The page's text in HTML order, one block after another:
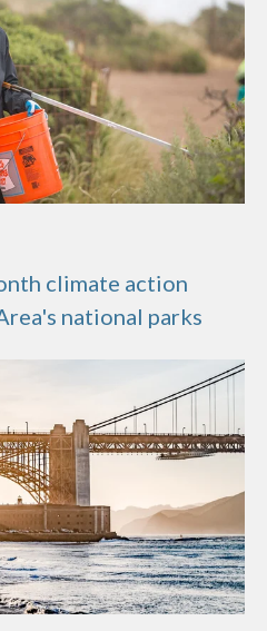
climate action
national parks